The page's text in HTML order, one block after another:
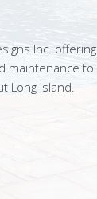
Inc. offering
maintenance to
Long Island.